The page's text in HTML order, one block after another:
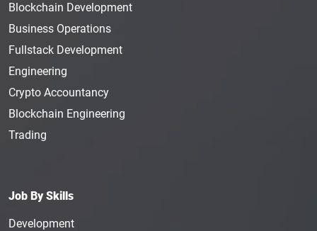
Blockchain Development
Business Operations
Fullstack Development
Engineering
Crypto Accountancy
Blockchain Engineering
Trading
Job By Skills
Development